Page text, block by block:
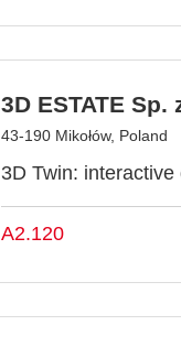
3D ESTATE Sp.
43-190 Mikołów, Poland
3D Twin:
A2.120